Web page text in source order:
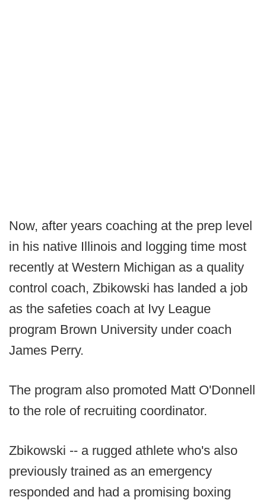
Now, after years coaching at the prep level
in his native Illinois and logging time most
recently at Western Michigan as a quality
control coach, Zbikowski has landed a job
as the safeties coach at Ivy League
program Brown University under coach
James Perry.
The program also promoted Matt O'Donnell
to the role of recruiting coordinator.
Zbikowski -- a rugged athlete who's also
previously trained as an emergency
responded and had a promising boxing